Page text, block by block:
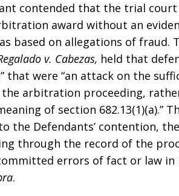
contended that the trial
award without an
based on allegations of
v. Cabezas, held that
that were “an attack on the
the arbitration proceeding,
of section 682.13(1)(a).”
the Defendants’ contention,
through the record of the
errors of fact or law in
.